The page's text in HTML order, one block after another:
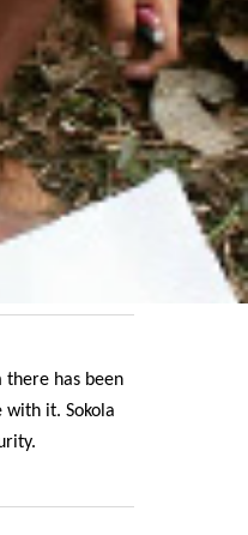
there has been
with it. Sokola